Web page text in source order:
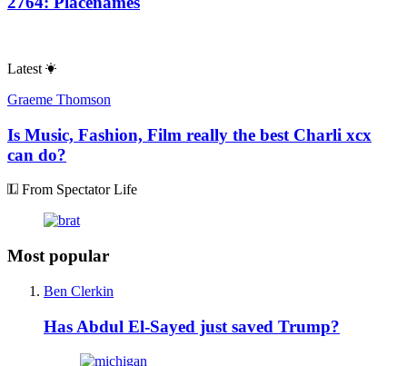
Latest
Graeme Thomson
Is Music, Fashion, Film really the best Charli xcx
can do?
From Spectator Life
Most popular
Ben Clerkin
Has Abdul El-Sayed just saved Trump?